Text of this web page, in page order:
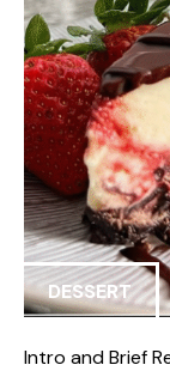
DESSERT
Intro and Brief